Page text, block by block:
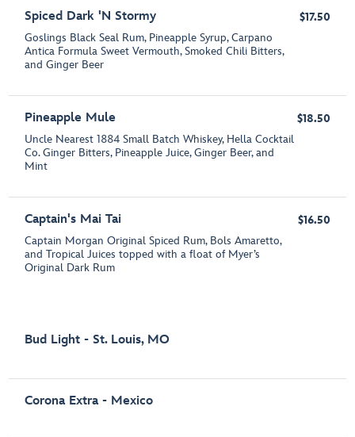
Spiced Dark 'N Stormy
Goslings Black Seal Rum, Pineapple Syrup, Carpano
Antica Formula Sweet Vermouth, Smoked Chili Bitters,
and Ginger Beer
$17.50
Pineapple Mule
Uncle Nearest 1884 Small Batch Whiskey, Hella Cocktail
Co. Ginger Bitters, Pineapple Juice, Ginger Beer, and
Mint
$18.50
Captain's Mai Tai
Captain Morgan Original Spiced Rum, Bols Amaretto,
and Tropical Juices topped with a float of Myer’s
Original Dark Rum
$16.50
Bud Light - St. Louis, MO
Corona Extra - Mexico